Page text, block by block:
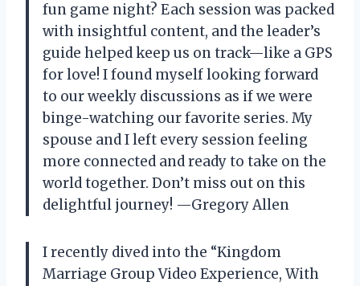
fun game night? Each session was packed
with insightful content, and the leader’s
guide helped keep us on track—like a GPS
for love! I found myself looking forward
to our weekly discussions as if we were
binge-watching our favorite series. My
spouse and I left every session feeling
more connected and ready to take on the
world together. Don’t miss out on this
delightful journey! —Gregory Allen
I recently dived into the “Kingdom
Marriage Group Video Experience, With